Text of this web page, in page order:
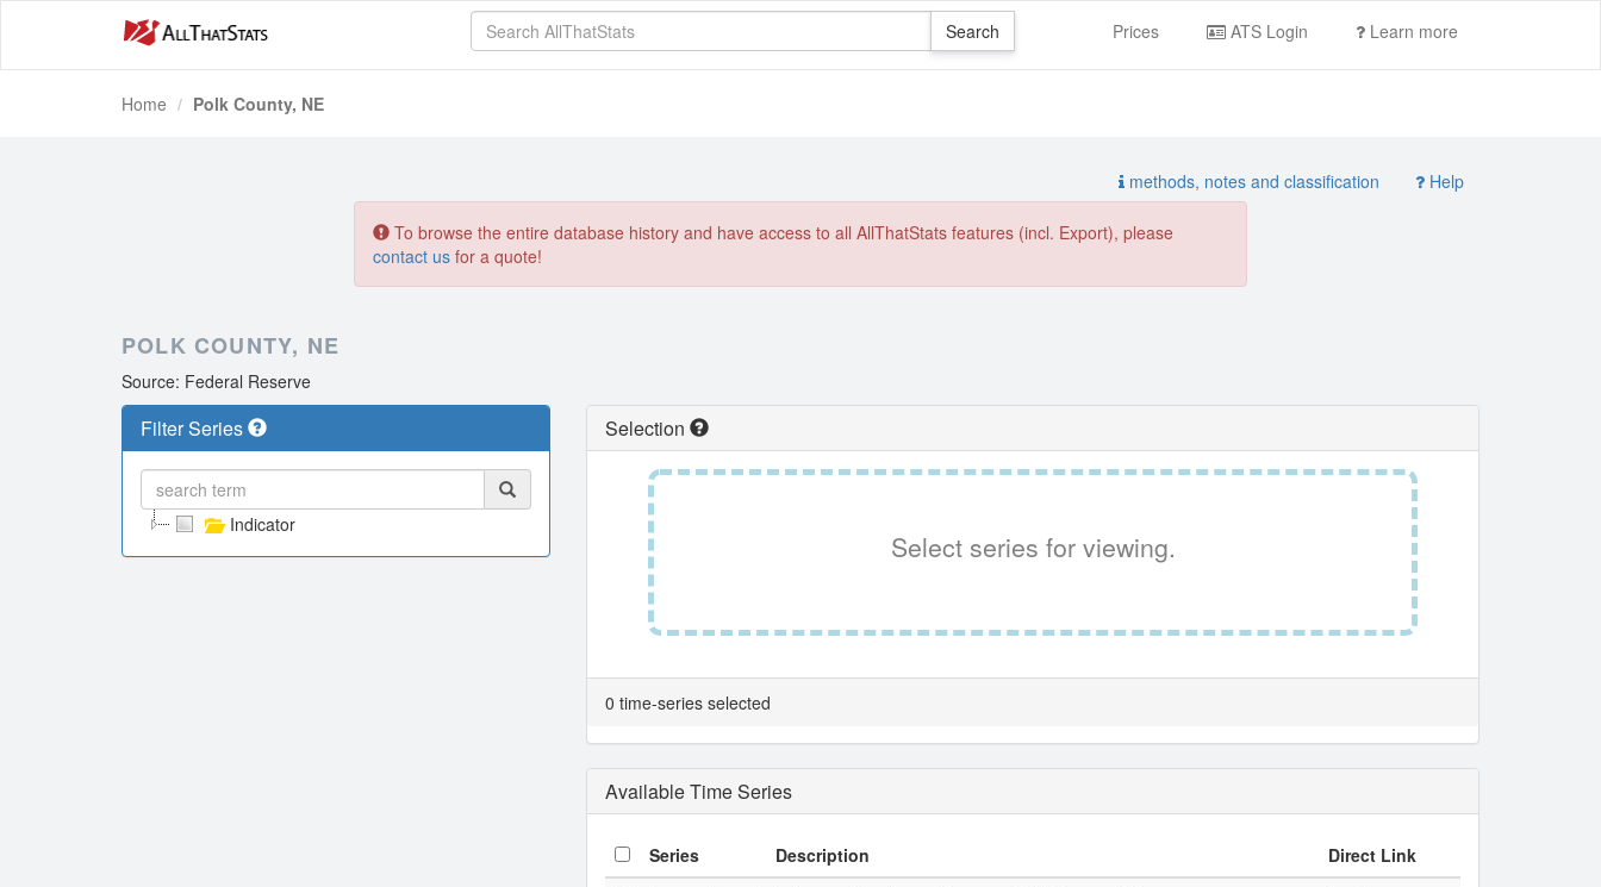
Prices ATS Login Learn more
Home Polk County, NE
methods, notes and classification Help
To browse the entire database history and have access to all AllThatStats features (incl. Export), please
contact us for a quote!
POLK COUNTY, NE
Source: Federal Reserve
Filter Series
Indicator
Selection
Select series for viewing.
0 time-series selected
Available Time Series
Series Description Direct Link